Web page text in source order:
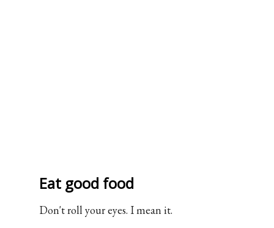
Eat good food
Don't roll your eyes. I mean it.